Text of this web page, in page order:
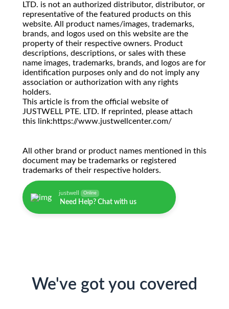
LTD. is not an authorized distributor, distributor, or
representative of the featured products on this
website. All product names/images, trademarks,
brands, and logos used on this website are the
property of their respective owners. Product
descriptions, descriptions, or sales with these
name images, trademarks, brands, and logos are for
identification purposes only and do not imply any
association or authorization with any rights
holders.
This article is from the official website of
JUSTWELL PTE. LTD. If reprinted, please attach
this link:https://www.justwellcenter.com/
All other brand or product names mentioned in this
document may be trademarks or registered
trademarks of their respective holders.
justwell Online
Need Help? Chat with us
We've got you covered